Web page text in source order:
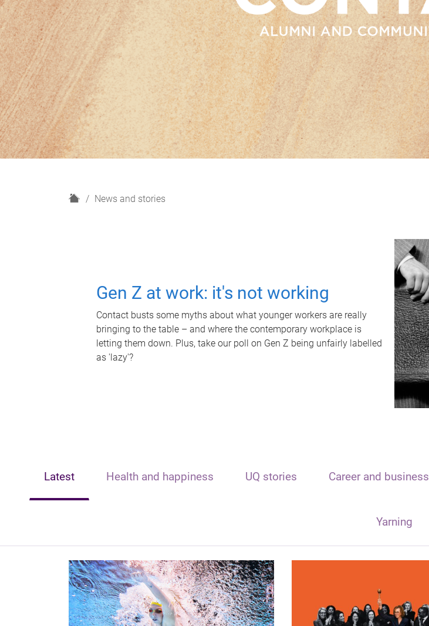
H
News and stories
Gen Z at work: it's not working
Contact busts some myths about what younger workers are really
bringing to the table – and where the contemporary workplace is
letting them down. Plus, take our poll on Gen Z being unfairly labelled
as 'lazy'?
Latest Health and happiness UQ stories Career and business
Yarning